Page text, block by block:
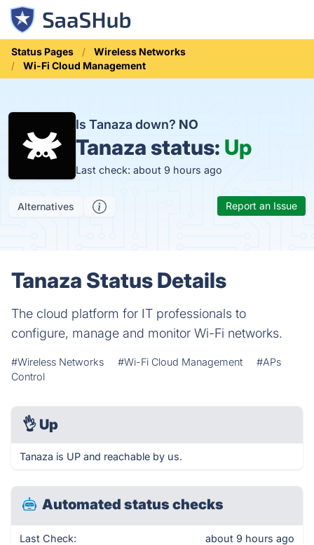
Status Pages
Wireless Networks
Wi-Fi Cloud Management
Is Tanaza down? NO
Tanaza status: Up
Last check: about 9 hours ago
Alternatives Report an Issue
Tanaza Status Details
The cloud platform for IT professionals to
configure, manage and monitor Wi-Fi networks.
#Wireless Networks #Wi-Fi Cloud Management
#APs
Control
👌 Up
Tanaza is UP and reachable by us.
Automated status checks
Last Check: about 9 hours ago